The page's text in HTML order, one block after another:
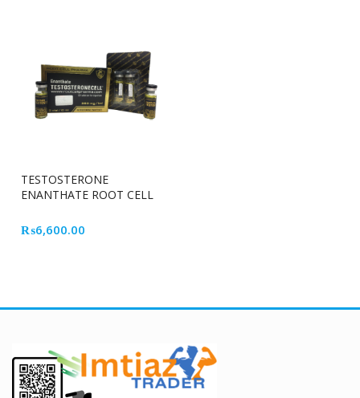
TESTOSTERONE
ENANTHATE ROOT CELL
₨6,600.00